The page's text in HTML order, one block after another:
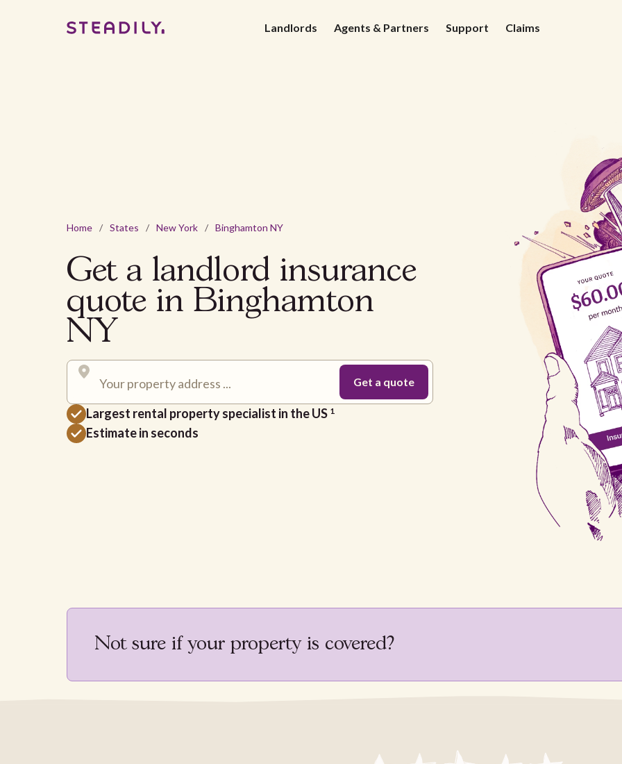
Landlords Agents & Partners Support Claims
Home / States / New York / Binghamton NY
Get a landlord insurance
quote in Binghamton
NY
Largest rental property specialist in the US 1
Estimate in seconds
Not sure if your property is covered?